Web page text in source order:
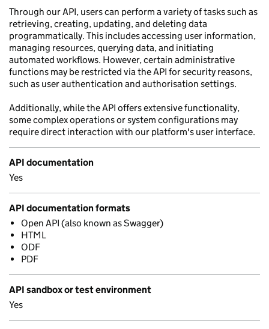
Through our API, users can perform a variety of tasks such as
retrieving, creating, updating, and deleting data
programmatically. This includes accessing user information,
managing resources, querying data, and initiating
automated workflows. However, certain administrative
functions may be restricted via the API for security reasons,
such as user authentication and authorisation settings.
Additionally, while the API offers extensive functionality,
some complex operations or system configurations may
require direct interaction with our platform's user interface.
API documentation
Yes
API documentation formats
Open API (also known as Swagger)
HTML
ODF
PDF
API sandbox or test environment
Yes